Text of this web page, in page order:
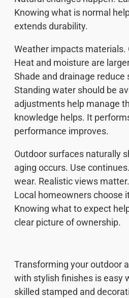
Knowing what is normal
extends durability.
Weather impacts materials.
Heat and moisture are
Shade and drainage reduce
Standing water should be
adjustments help manage
knowledge helps. It
performance improves.
Outdoor surfaces naturally
aging occurs. Use
wear. Realistic views
Local homeowners choose
Knowing what to expect
clear picture of ownership.
Transforming your outdoor
with stylish finishes is easy
skilled stamped and